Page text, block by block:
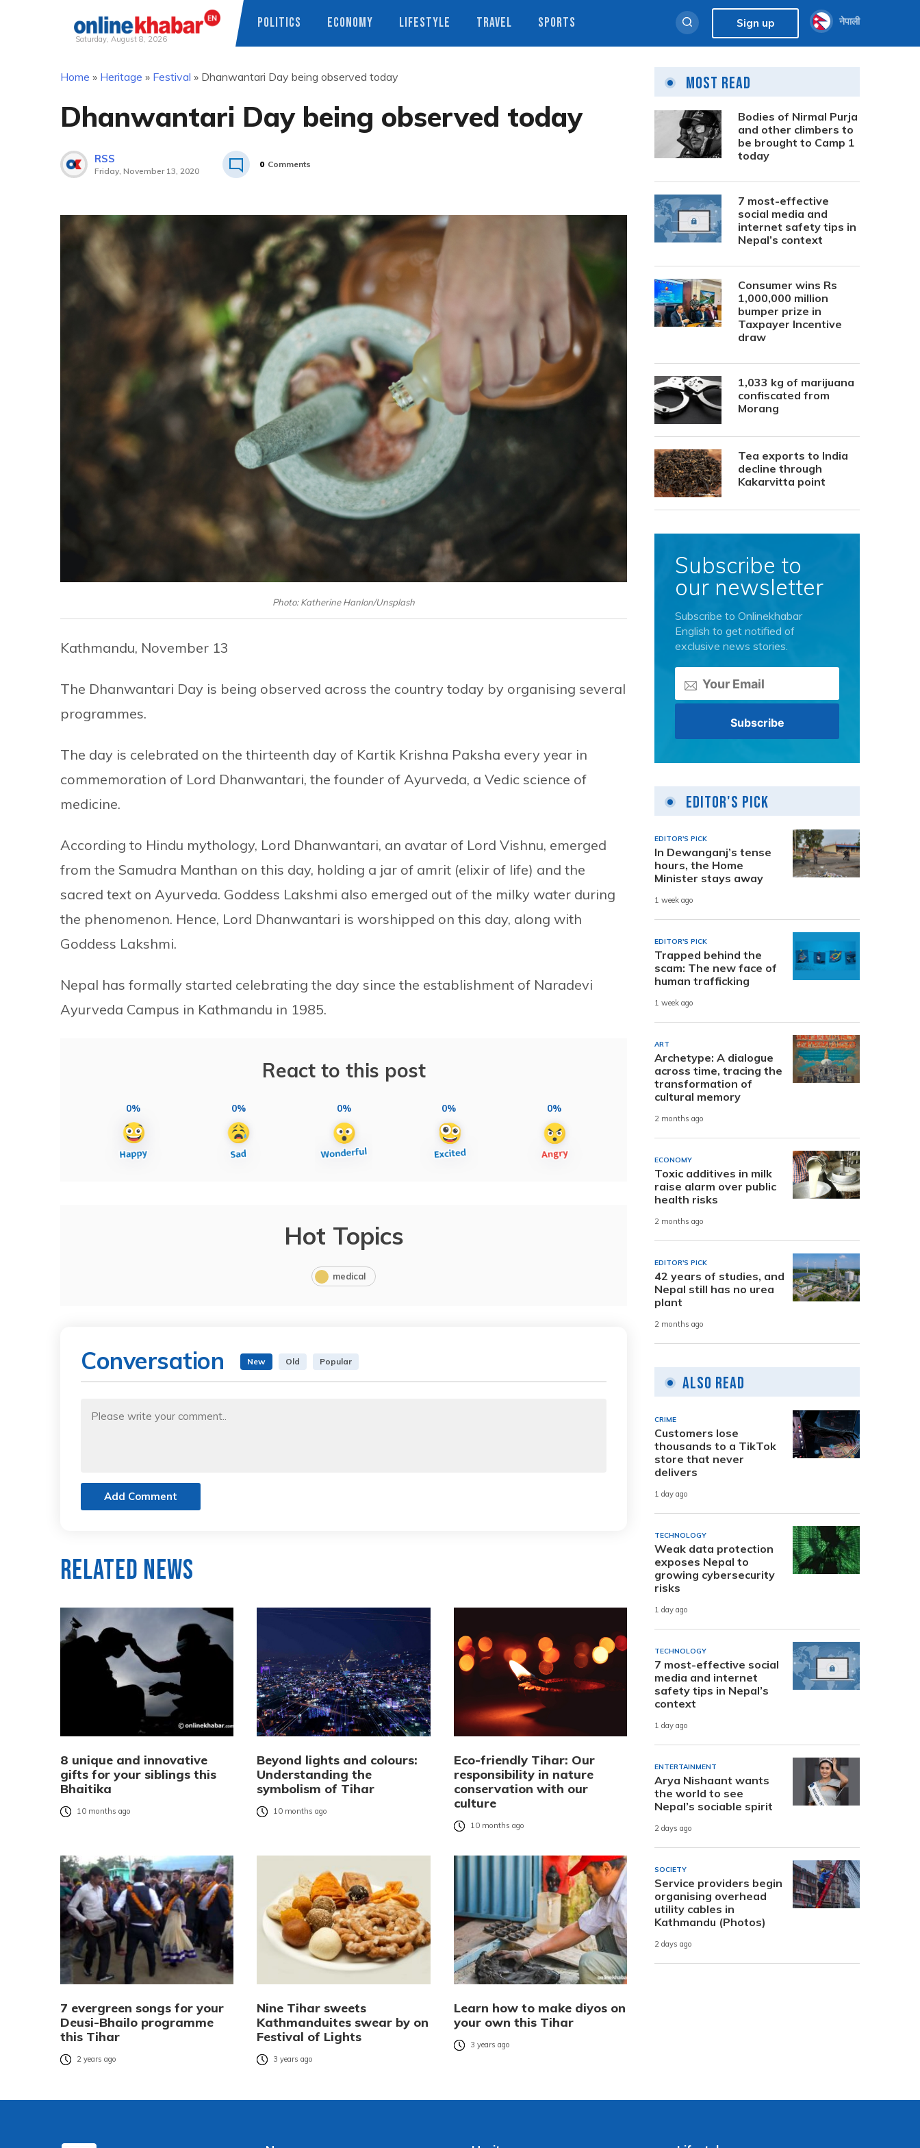
Saturday, August 8, 2026
POLITICS ECONOMY LIFESTYLE TRAVEL SPORTS Sign up नेपाली
Home » Heritage » Festival » Dhanwantari Day being observed today
Dhanwantari Day being observed today
RSS
Friday, November 13, 2020
0 Comments
Photo: Katherine Hanlon/Unsplash
Kathmandu, November 13
The Dhanwantari Day is being observed across the country today by organising several
programmes.
The day is celebrated on the thirteenth day of Kartik Krishna Paksha every year in
commemoration of Lord Dhanwantari, the founder of Ayurveda, a Vedic science of
medicine.
According to Hindu mythology, Lord Dhanwantari, an avatar of Lord Vishnu, emerged
from the Samudra Manthan on this day, holding a jar of amrit (elixir of life) and the
sacred text on Ayurveda. Goddess Lakshmi also emerged out of the milky water during
the phenomenon. Hence, Lord Dhanwantari is worshipped on this day, along with
Goddess Lakshmi.
Nepal has formally started celebrating the day since the establishment of Naradevi
Ayurveda Campus in Kathmandu in 1985.
React to this post
0% 0% 0% 0% 0%
Hot Topics
medical
Conversation New Old Popular
Add Comment
Related News
8 unique and innovative
gifts for your siblings this
Bhaitika
10 months ago
Beyond lights and colours:
Understanding the
symbolism of Tihar
10 months ago
Eco-friendly Tihar: Our
responsibility in nature
conservation with our
culture
10 months ago
7 evergreen songs for your
Deusi-Bhailo programme
this Tihar
2 years ago
Nine Tihar sweets
Kathmanduites swear by on
Festival of Lights
3 years ago
Learn how to make diyos on
your own this Tihar
3 years ago
Most Read
Bodies of Nirmal Purja
and other climbers to
be brought to Camp 1
today
7 most-effective
social media and
internet safety tips in
Nepal’s context
Consumer wins Rs
1,000,000 million
bumper prize in
Taxpayer Incentive
draw
1,033 kg of marijuana
confiscated from
Morang
Tea exports to India
decline through
Kakarvitta point
Subscribe to
our newsletter
Subscribe to Onlinekhabar
English to get notified of
exclusive news stories.
Editor's Pick
EDITOR'S PICK
In Dewanganj’s tense
hours, the Home
Minister stays away
1 week ago
EDITOR'S PICK
Trapped behind the
scam: The new face of
human trafficking
1 week ago
ART
Archetype: A dialogue
across time, tracing the
transformation of
cultural memory
2 months ago
ECONOMY
Toxic additives in milk
raise alarm over public
health risks
2 months ago
EDITOR'S PICK
42 years of studies, and
Nepal still has no urea
plant
2 months ago
Also Read
CRIME
Customers lose
thousands to a TikTok
store that never
delivers
1 day ago
TECHNOLOGY
Weak data protection
exposes Nepal to
growing cybersecurity
risks
1 day ago
TECHNOLOGY
7 most-effective social
media and internet
safety tips in Nepal’s
context
1 day ago
ENTERTAINMENT
Arya Nishaant wants
the world to see
Nepal’s sociable spirit
2 days ago
SOCIETY
Service providers begin
organising overhead
utility cables in
Kathmandu (Photos)
2 days ago